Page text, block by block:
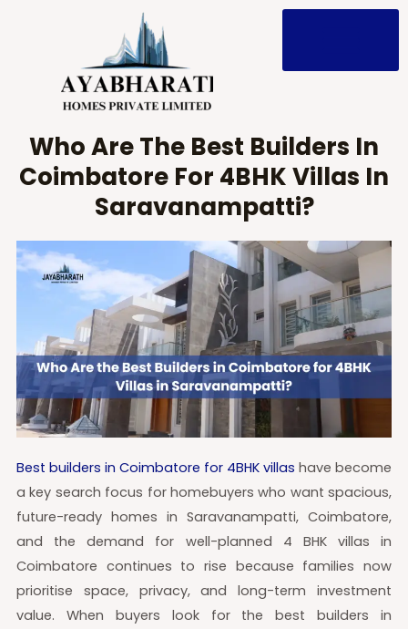
Who Are The Best Builders In
Coimbatore For 4BHK Villas In
Saravanampatti?
Best builders in Coimbatore for 4BHK villas have become
a key search focus for homebuyers who want spacious,
future-ready homes in Saravanampatti, Coimbatore,
and the demand for well-planned 4 BHK villas in
Coimbatore continues to rise because families now
prioritise space, privacy, and long-term investment
value. When buyers look for the best builders in